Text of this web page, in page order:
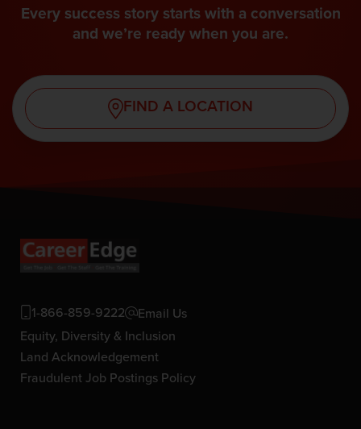
Every success story starts with a conversation
and we’re ready when you are.
FIND A LOCATION
1-866-859-9222
Email Us
Equity, Diversity & Inclusion
Land Acknowledgement
Fraudulent Job Postings Policy